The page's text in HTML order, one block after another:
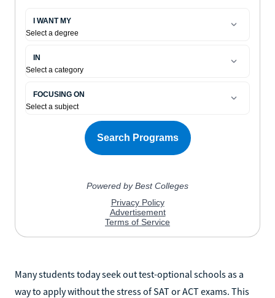
Many students today seek out test-optional schools as a
way to apply without the stress of SAT or ACT exams. This